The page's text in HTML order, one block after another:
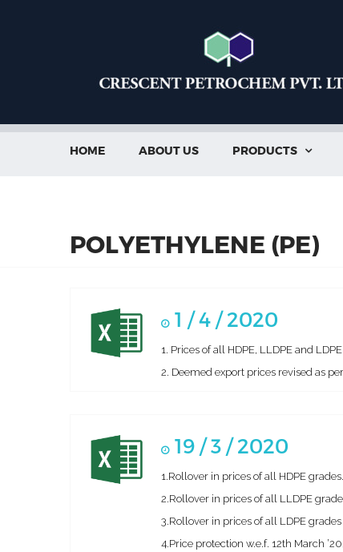
HOME ABOUT US PRODUCTS 
POLYETHYLENE (PE)
1 / 4 / 2020
1. Prices of all HDPE, LLDPE and
2. Deemed export prices revised as
19 / 3 / 2020
1.Rollover in prices of all HDPE grades.
2.Rollover in prices of all LLDPE
3.Rollover in prices of all LDPE
4.Price protection w.e.f. 12th March